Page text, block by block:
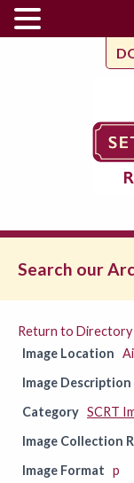
Search our
Return to Directory
Image Location
Image Description
Category SCRT
Image Collection
Image Format p